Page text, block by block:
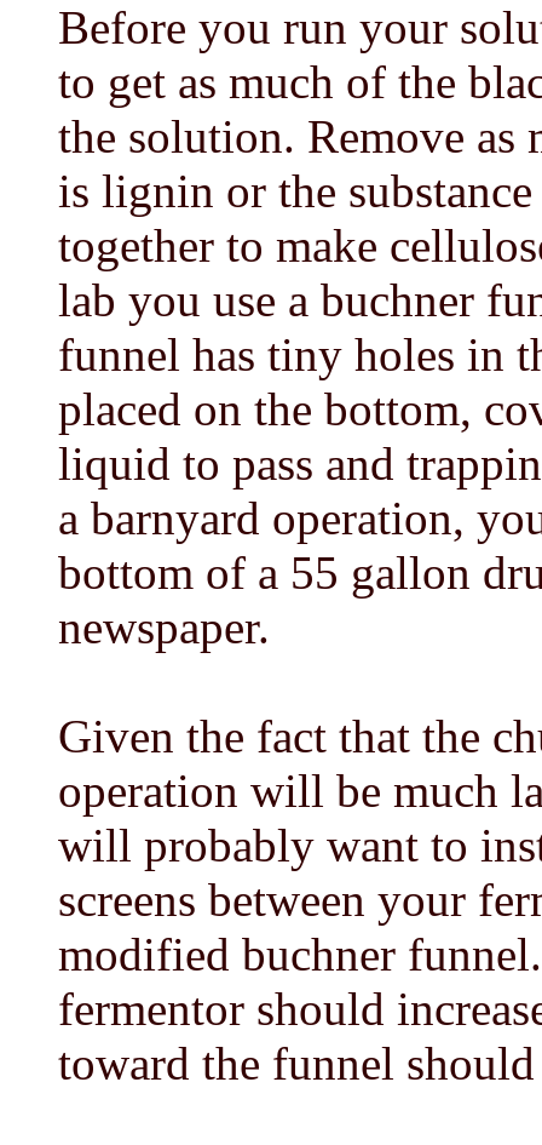
Before you run your
to get as much of the
the solution. Remove as
is lignin or the
together to make
lab you use a buchner
funnel has tiny holes in
placed on the bottom,
liquid to pass and
a barnyard operation,
bottom of a 55 gallon
newspaper.
Given the fact that the
operation will be much
will probably want to
screens between your
modified buchner
fermentor should
toward the funnel should